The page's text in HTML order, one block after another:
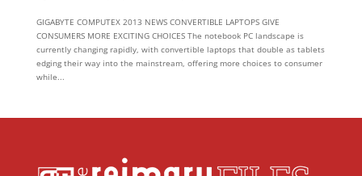
GIGABYTE COMPUTEX 2013 NEWS CONVERTIBLE LAPTOPS GIVE
CONSUMERS MORE EXCITING CHOICES The notebook PC landscape is
currently changing rapidly, with convertible laptops that double as tablets
edging their way into the mainstream, offering more choices to consumer
while...